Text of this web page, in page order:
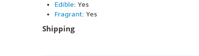
Edible: Yes
Fragrant: Yes
Shipping